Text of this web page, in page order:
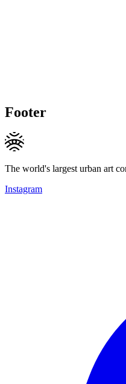
Footer
The world's largest urban art
Instagram